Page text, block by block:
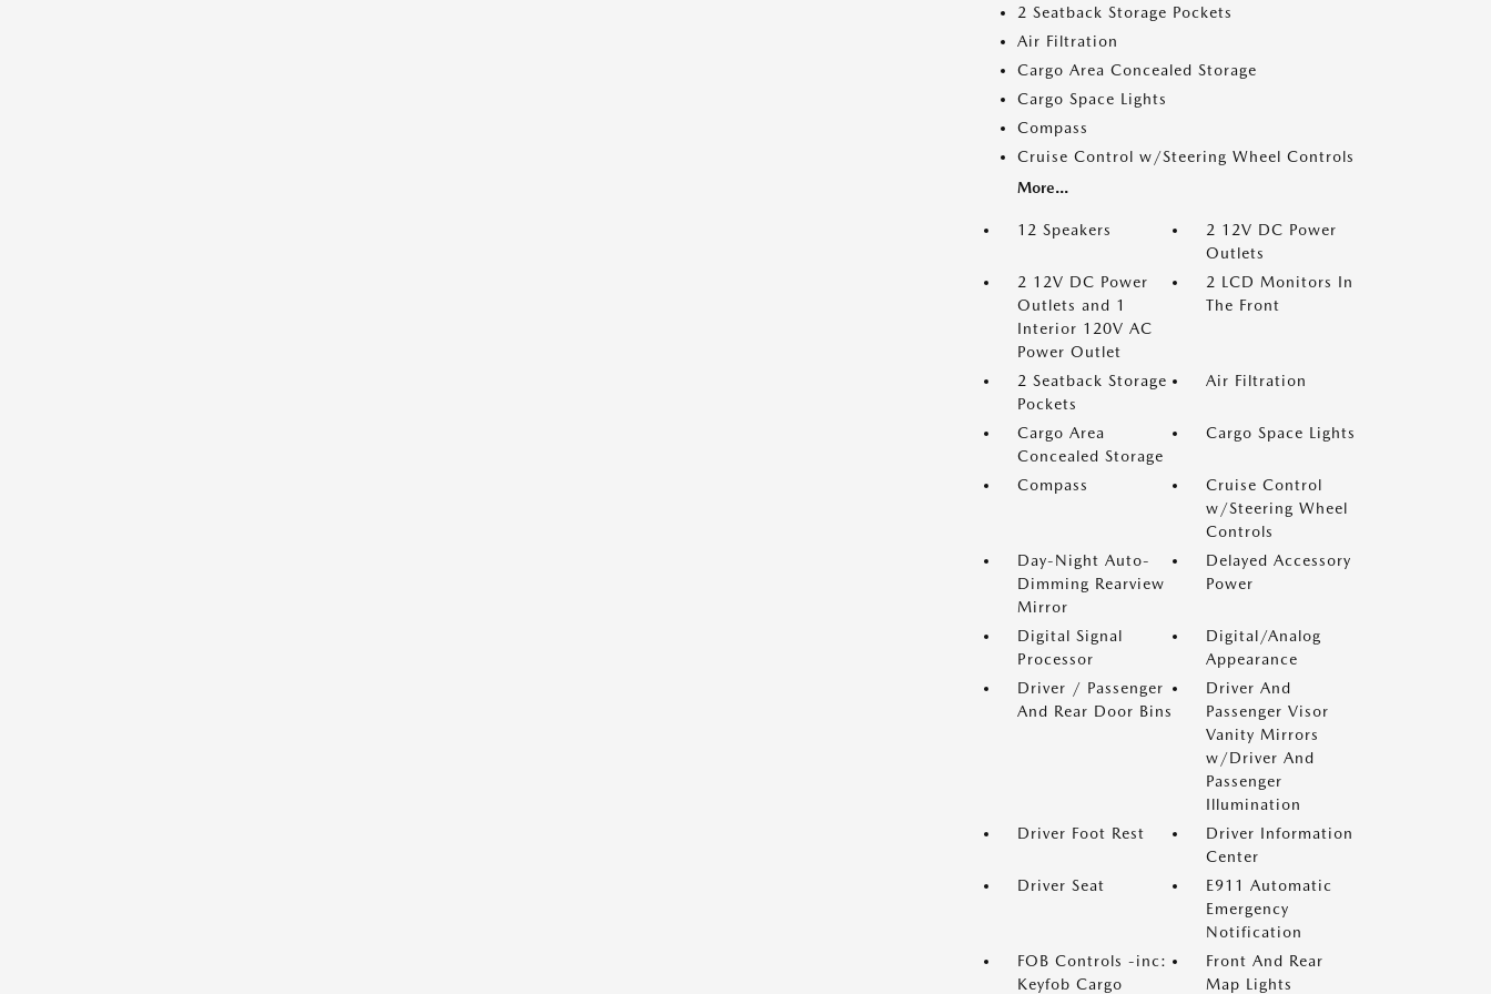
2 Seatback Storage Pockets
Air Filtration
Cargo Area Concealed Storage
Cargo Space Lights
Compass
Cruise Control w/Steering Wheel Controls
More...
12 Speakers
2 12V DC Power
Outlets
2 12V DC Power
Outlets and 1
Interior 120V AC
Power Outlet
2 LCD Monitors In
The Front
2 Seatback Storage
Pockets
Air Filtration
Cargo Area
Concealed Storage
Cargo Space Lights
Compass
Cruise Control
w/Steering Wheel
Controls
Day-Night Auto-
Dimming Rearview
Mirror
Delayed Accessory
Power
Digital Signal
Processor
Digital/Analog
Appearance
Driver / Passenger
And Rear Door Bins
Driver And
Passenger Visor
Vanity Mirrors
w/Driver And
Passenger
Illumination
Driver Foot Rest
Driver Information
Center
Driver Seat
E911 Automatic
Emergency
Notification
FOB Controls -inc:
Keyfob Cargo
Front And Rear
Map Lights